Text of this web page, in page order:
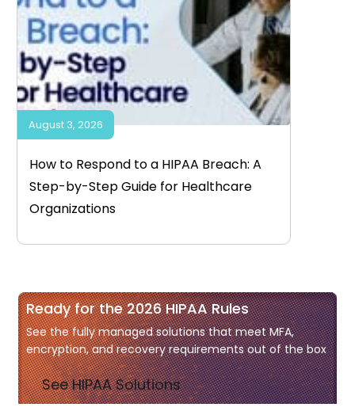
How to Respond to a HIPAA Breach: A
Step-by-Step Guide for Healthcare
Organizations
August 3, 2026
Ready for the 2026 HIPAA Rules
See the fully managed solutions that meet MFA,
encryption, and recovery requirements out of the box
See HIPAA Solutions